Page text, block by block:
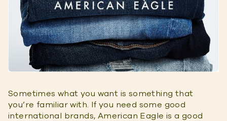
Sometimes what you want is something that
you’re familiar with. If you need some good
international brands, American Eagle is a good